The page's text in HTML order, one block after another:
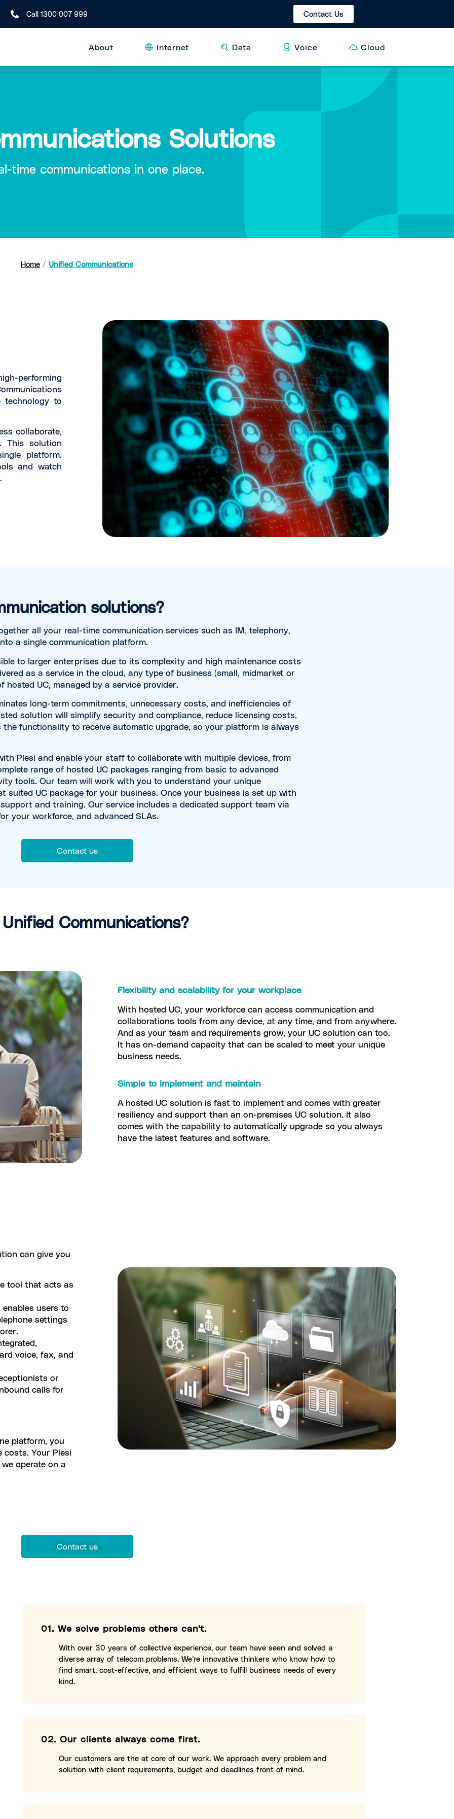
Call 1300 007 999 Contact Us
About Internet Data Voice Cloud
Solutions
time communications in one place.
Home / Unified Communications
performing
technology to
collaborate,
This solution
platform.
and watch
solutions?
all your real-time communication services such as IM, telephony,
a single communication platform.
to larger enterprises due to its complexity and high maintenance costs
as a service in the cloud, any type of business (small, midmarket or
UC, managed by a service provider.
long-term commitments, unnecessary costs, and inefficiencies of
solution will simplify security and compliance, reduce licensing costs,
the functionality to receive automatic upgrade, so your platform is always
Plesi and enable your staff to collaborate with multiple devices, from
range of hosted UC packages ranging from basic to advanced
tools. Our team will work with you to understand your unique
suited UC package for your business. Once your business is set up with
and training. Our service includes a dedicated support team via
your workforce, and advanced SLAs.
Contact us
Communications?
Flexibility and scalability for your workplace
With hosted UC, your workforce can access communication and
collaborations tools from any device, at any time, and from anywhere.
And as your team and requirements grow, your UC solution can too.
It has on-demand capacity that can be scaled to meet your unique
business needs.
Simple to implement and maintain
A hosted UC solution is fast to implement and comes with greater
resiliency and support than an on-premises UC solution. It also
comes with the capability to automatically upgrade so you always
have the latest features and software.
can give you
tool that acts as
users to
settings
voice, fax, and
or
calls for
platform, you
costs. Your Plesi
operate on a
Contact us
01. We solve problems others can't.
With over 30 years of collective experience, our team have seen and solved a
diverse array of telecom problems. We’re innovative thinkers who know how to
find smart, cost-effective, and efficient ways to fulfill business needs of every
kind.
02. Our clients always come first.
Our customers are the at core of our work. We approach every problem and
solution with client requirements, budget and deadlines front of mind.